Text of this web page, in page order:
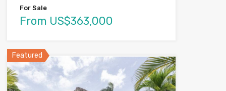
For Sale
From US$363,000
Featured